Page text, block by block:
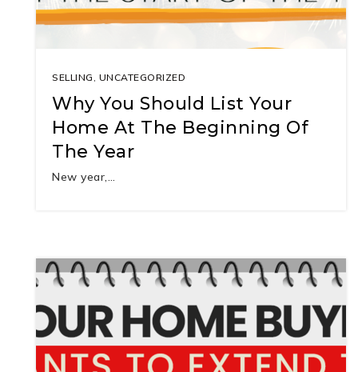
SELLING, UNCATEGORIZED
Why You Should List Your
Home At The Beginning Of
The Year
New year,…